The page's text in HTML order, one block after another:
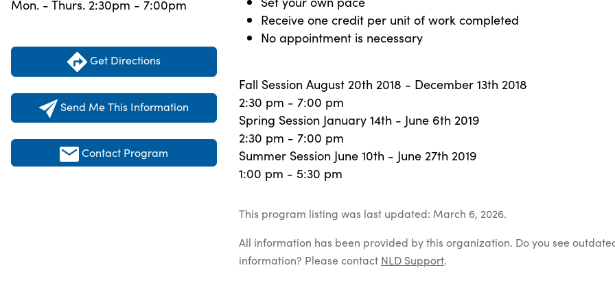
Mon. - Thurs. 2:30pm - 7:00pm
Get Directions
Send Me This Information
Contact Program
Receive one credit per unit of work completed
No appointment is necessary
Fall Session August 20th 2018 - December 13th 2018
2:30 pm - 7:00 pm
Spring Session January 14th - June 6th 2019
2:30 pm - 7:00 pm
Summer Session June 10th - June 27th 2019
1:00 pm - 5:30 pm
This program listing was last updated: March 6, 2026.
All information has been provided by this organization. Do you see
information? Please contact NLD Support.